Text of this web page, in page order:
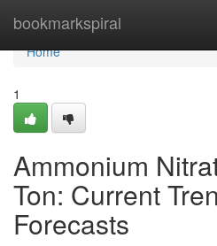
bookmarkspiral
Home
Home
1
Ammonium
Ton: Current
Forecasts